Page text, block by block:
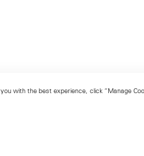
with the best experience, click “Manage